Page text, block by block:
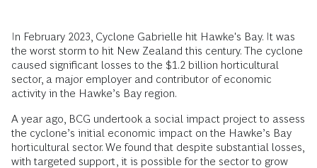
In February 2023, Cyclone Gabrielle hit Hawke's Bay. It was
the worst storm to hit New Zealand this century. The cyclone
caused significant losses to the $1.2 billion horticultural
sector, a major employer and contributor of economic
activity in the Hawke’s Bay region.
A year ago, BCG undertook a social impact project to assess
the cyclone’s initial economic impact on the Hawke’s Bay
horticultural sector. We found that despite substantial losses,
with targeted support, it is possible for the sector to grow